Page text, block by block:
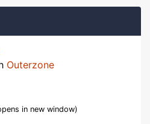
Outerzone
in new window)